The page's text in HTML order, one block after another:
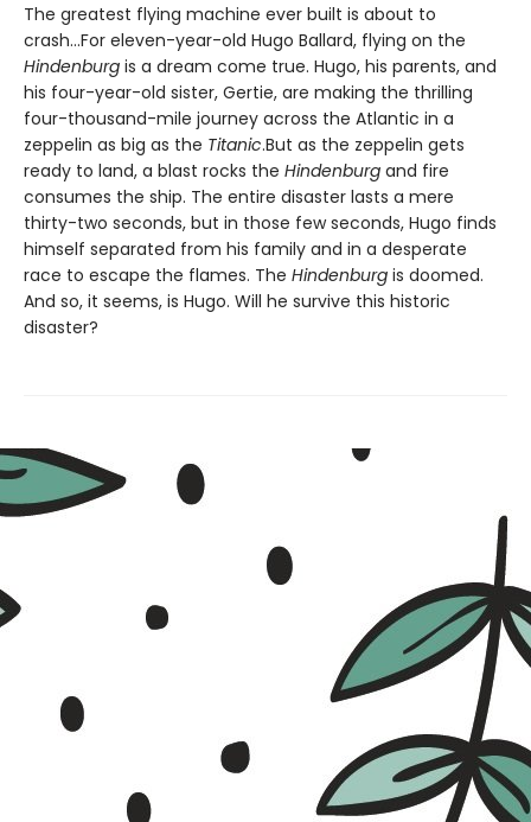
The greatest flying machine ever built is about to
crash...For eleven-year-old Hugo Ballard, flying on the
Hindenburg is a dream come true. Hugo, his parents, and
his four-year-old sister, Gertie, are making the thrilling
four-thousand-mile journey across the Atlantic in a
zeppelin as big as the Titanic.But as the zeppelin gets
ready to land, a blast rocks the Hindenburg and fire
consumes the ship. The entire disaster lasts a mere
thirty-two seconds, but in those few seconds, Hugo finds
himself separated from his family and in a desperate
race to escape the flames. The Hindenburg is doomed.
And so, it seems, is Hugo. Will he survive this historic
disaster?